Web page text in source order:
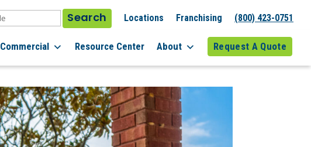
Search Locations Franchising (800) 423-0751
Commercial Resource Center About Request A Quote